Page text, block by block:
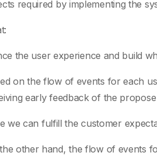
required by implementing the
the user experience and build
on the flow of events for each
early feedback of the
we can fulfill the customer
other hand, the flow of events